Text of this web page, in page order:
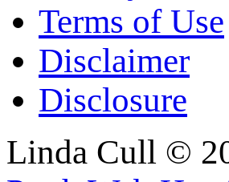
Terms of Use
Disclaimer
Disclosure
Linda Cull ©